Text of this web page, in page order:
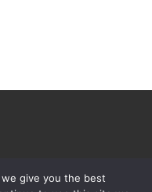
give you the best